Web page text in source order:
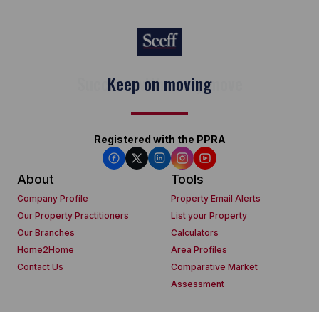
Keep on moving
Registered with the PPRA
About
Company Profile
Our Property Practitioners
Our Branches
Home2Home
Contact Us
Tools
Property Email Alerts
List your Property
Calculators
Area Profiles
Comparative Market
Assessment